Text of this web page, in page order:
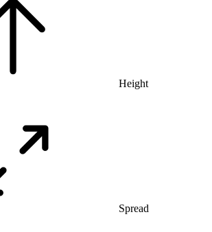
Height
Spread